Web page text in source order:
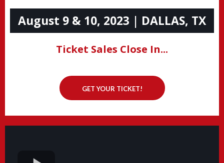
August 9 & 10, 2023 | DALLAS, TX
Ticket Sales Close In...
GET YOUR TICKET!